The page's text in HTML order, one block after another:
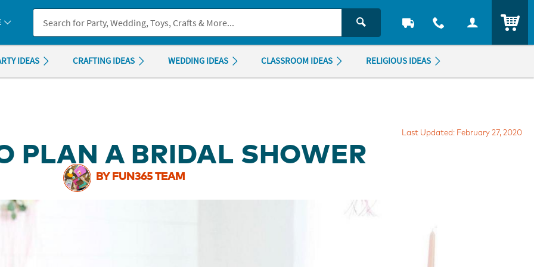
you experience any accessibility issues, pleasecontact us.
IDEAS CRAFTING IDEAS WEDDING IDEAS CLASSROOM IDEAS RELIGIOUS IDEAS
Last Updated: February 27, 2020
PLAN A BRIDAL SHOWER
BY FUN365 TEAM